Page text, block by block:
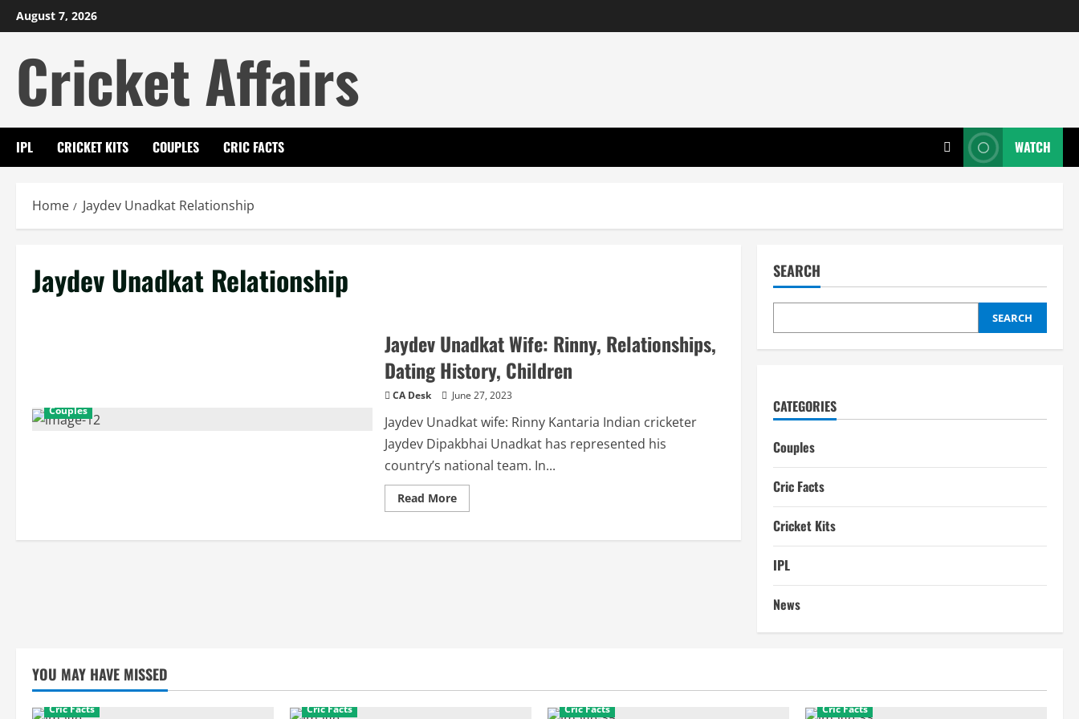
Skip
to
August 7, 2026
Cricket Affairs
IPL CRICKET KITS COUPLES CRIC FACTS WATCH
Home Jaydev Unadkat Relationship
Jaydev Unadkat Relationship
Couples
Jaydev Unadkat Wife: Rinny, Relationships,
Dating History, Children
CA Desk June 27, 2023
Jaydev Unadkat wife: Rinny Kantaria Indian cricketer
Jaydev Dipakbhai Unadkat has represented his
country’s national team. In...
Read MoreRead
more
Unadkat
SEARCH
SEARCH
CATEGORIES
Couples
Cric Facts
Cricket Kits
IPL
News
YOU MAY HAVE MISSED
Cric Facts Cric Facts Cric Facts Cric Facts